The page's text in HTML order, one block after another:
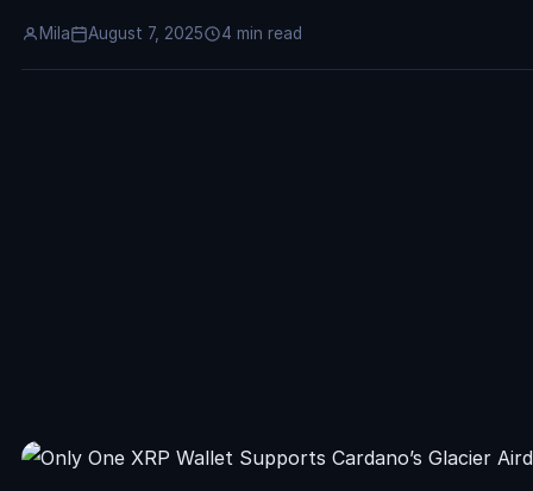
Mila August 7, 2025 4 min read